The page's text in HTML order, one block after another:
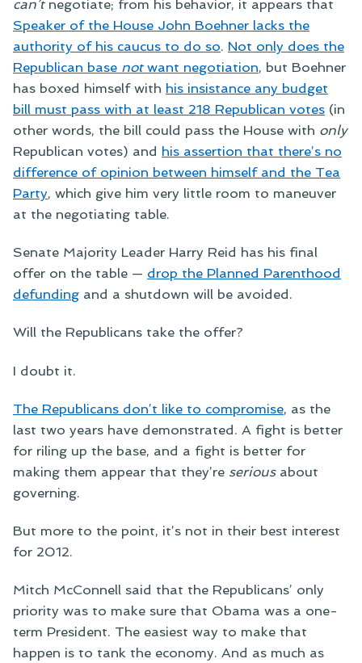
can’tnegotiate; from his behavior, it appears that
Speaker of the House John Boehner lacks the
authority of his caucus to do so. Not only does the
Republican base notwant negotiation, but Boehner
has boxed himself with his insistance any budget
bill must pass with at least 218 Republican votes (in
other words, the bill could pass the House with only
Republican votes) and his assertion that there’s no
difference of opinion between himself and the Tea
Party, which give him very little room to maneuver
at the negotiating table.
Senate Majority Leader Harry Reid has his final
offer on the table — drop the Planned Parenthood
defunding and a shutdown will be avoided.
Will the Republicans take the offer?
I doubt it.
The Republicans don’t like to compromise, as the
last two years have demonstrated. A fight is better
for riling up the base, and a fight is better for
making them appear that they’re seriousabout
governing.
But more to the point, it’s not in their best interest
for 2012.
Mitch McConnell said that the Republicans’ only
priority was to make sure that Obama was a one-
term President. The easiest way to make that
happen is to tank the economy. And as much as